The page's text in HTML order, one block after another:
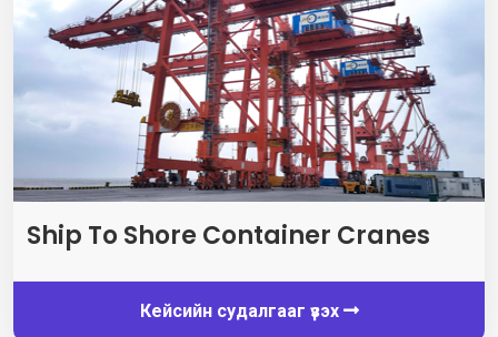
Ship To Shore Container Cranes
Кейсийн судалгааг үзэх